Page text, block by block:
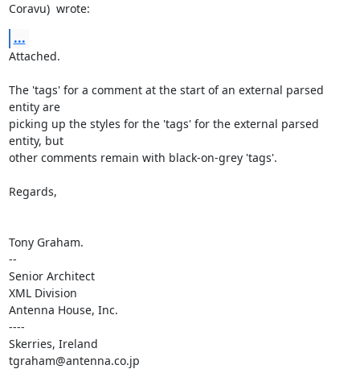
Coravu)  wrote:
...
Attached.
The 'tags' for a comment at the start of an external parsed
entity are
picking up the styles for the 'tags' for the external parsed
entity, but
other comments remain with black-on-grey 'tags'.
Regards,
Tony Graham.
--
Senior Architect
XML Division
Antenna House, Inc.
----
Skerries, Ireland
tgraham@antenna.co.jp